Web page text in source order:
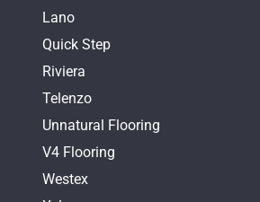
Lano
Quick Step
Riviera
Telenzo
Unnatural Flooring
V4 Flooring
Westex